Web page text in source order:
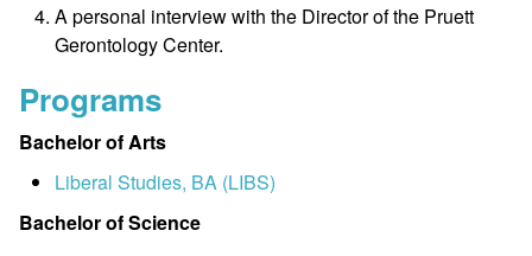
A personal interview with the Director of the Pruett
Gerontology Center.
Programs
Bachelor of Arts
Liberal Studies, BA (LIBS)
Bachelor of Science